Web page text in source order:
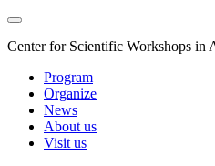
Center for Scientific Workshops in
Program
Organize
News
About us
Visit us